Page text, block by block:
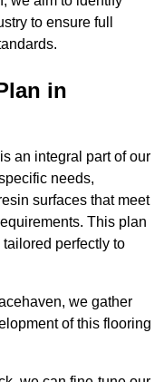
to ensure full
in
an integral part of our
needs,
surfaces that meet
This plan
perfectly to
we gather
of this flooring